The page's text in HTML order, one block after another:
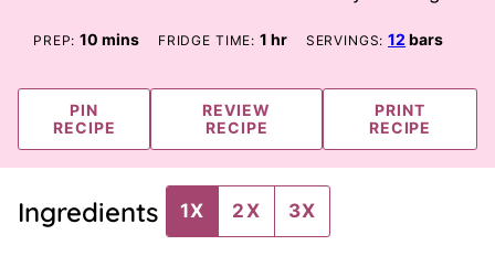
PREP:10 minutes
mins FRIDGE TIME: 1hour
hr SERVINGS:12 bars
PIN
RECIPE
REVIEW
RECIPE
PRINT
RECIPE
Ingredients 1X 2X 3X